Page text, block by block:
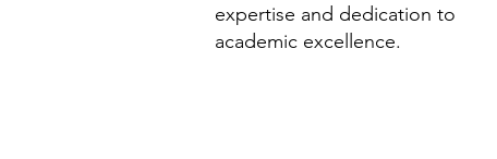
expertise and dedication to
academic excellence.